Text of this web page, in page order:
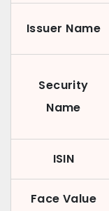
Issuer Name
Security
Name
ISIN
Face Value